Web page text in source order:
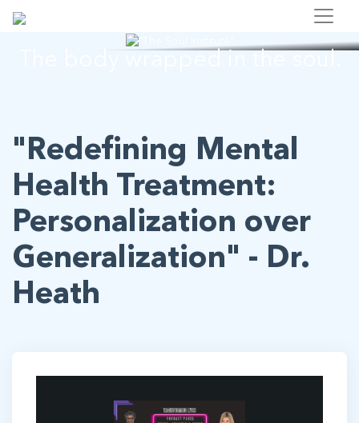
"Redefining Mental
Health Treatment:
Personalization over
Generalization" - Dr.
Heath